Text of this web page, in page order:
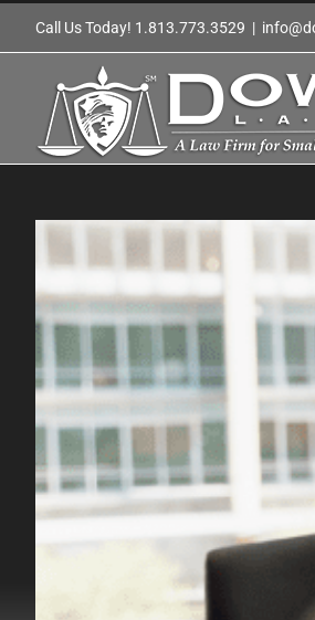
Call Us Today! 1.813.773.3529 |